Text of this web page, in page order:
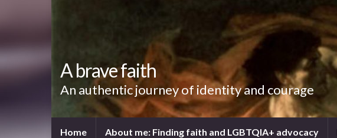
A brave faith
An authentic journey of identity and courage
Home About me: Finding faith and LGBTQIA+ advocacy